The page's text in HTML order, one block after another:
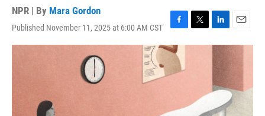
NPR | By Mara Gordon
Published November 11, 2025 at 6:00 AM CST
F
a
c
b
k
T
w
L
i
d
I
n
E
m